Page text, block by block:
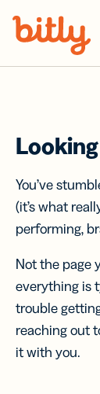
You’ve
(it’s what
performing,
Not the page
everything is
trouble
reaching out
it with you.